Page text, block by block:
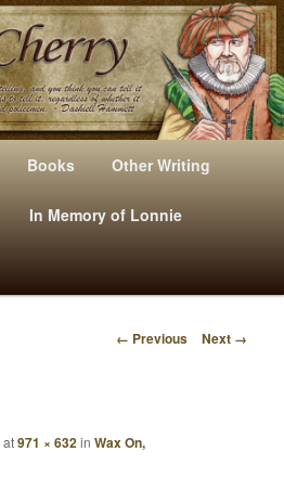
And Other Writings By R. L. Cherry
Books Other Writing
In Memory of Lonnie
I
E
← Previous Next →
at971 × 632inWax On,